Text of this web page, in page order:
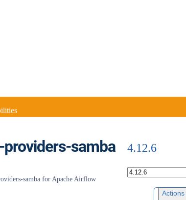
samba 4.12.6
samba for Apache Airflow
Actions